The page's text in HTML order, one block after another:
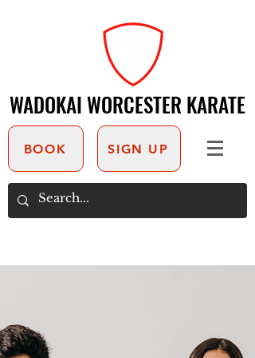
WADOKAI WORCESTER KARATE
WADOKAI WORCESTER KARATE
BOOK SIGN UP